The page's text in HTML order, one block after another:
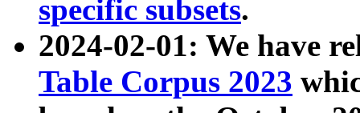
specific subsets.
2024-02-01: We have
Table Corpus 2023